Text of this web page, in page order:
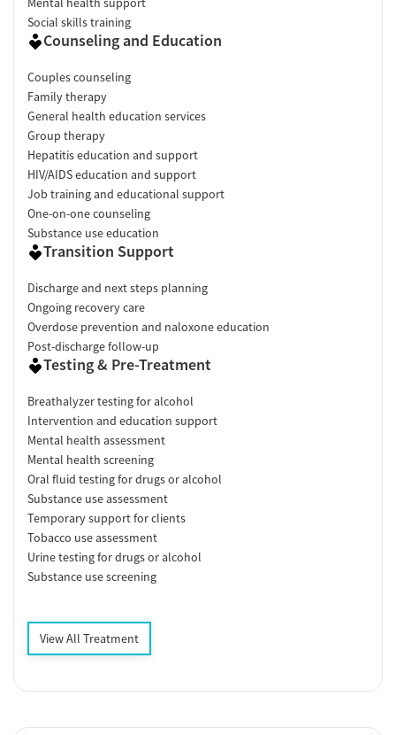
Social skills training
Counseling and Education
Couples counseling
Family therapy
General health education services
Group therapy
Hepatitis education and support
HIV/AIDS education and support
Job training and educational support
One-on-one counseling
Substance use education
Transition Support
Discharge and next steps planning
Ongoing recovery care
Overdose prevention and naloxone education
Post-discharge follow-up
Testing & Pre-Treatment
Breathalyzer testing for alcohol
Intervention and education support
Mental health assessment
Mental health screening
Oral fluid testing for drugs or alcohol
Substance use assessment
Temporary support for clients
Tobacco use assessment
Urine testing for drugs or alcohol
Substance use screening
View All Treatment